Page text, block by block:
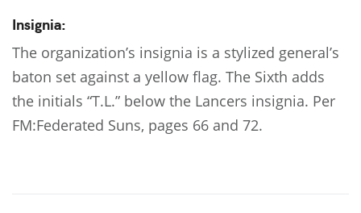
Insignia:
The organization’s insignia is a stylized general’s
baton set against a yellow flag. The Sixth adds
the initials “T.L.” below the Lancers insignia. Per
FM:Federated Suns, pages 66 and 72.